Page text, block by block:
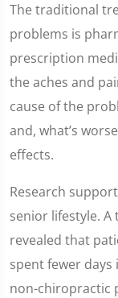
The traditional
problems is
prescription
the aches and
cause of the
and, what’s
effects.
Research
senior lifestyle.
revealed that
spent fewer
non-chiropractic